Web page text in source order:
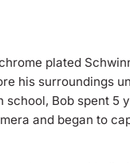
plated
his surroundings
Bob spent 5
and began to